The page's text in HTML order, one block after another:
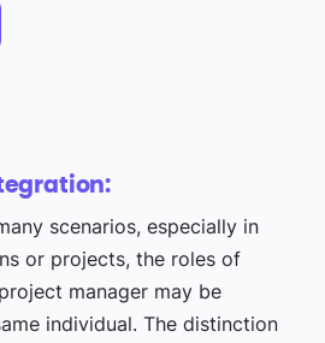
scenarios, especially in
or projects, the roles of
manager may be
individual. The distinction